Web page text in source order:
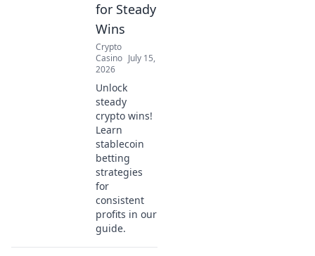
for Steady
Wins
Crypto
Casino July 15,
2026
Unlock
steady
crypto wins!
Learn
stablecoin
betting
strategies
for
consistent
profits in our
guide.